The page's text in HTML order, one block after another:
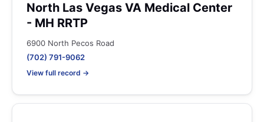
North Las Vegas VA Medical Center
- MH RRTP
6900 North Pecos Road
(702) 791-9062
View full record →